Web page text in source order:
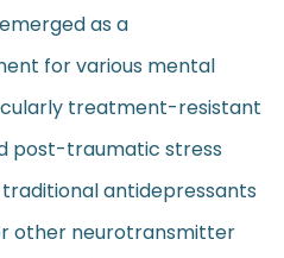
as a
for various mental
treatment-resistant
post-traumatic stress
traditional antidepressants
other neurotransmitter